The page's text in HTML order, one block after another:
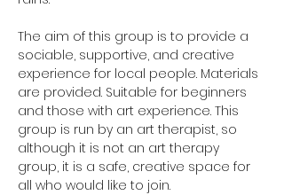
The aim of this group is to provide a
sociable, supportive, and creative
experience for local people. Materials
are provided. Suitable for beginners
and those with art experience. This
group is run by an art therapist, so
although it is not an art therapy
group, it is a safe, creative space for
all who would like to join.